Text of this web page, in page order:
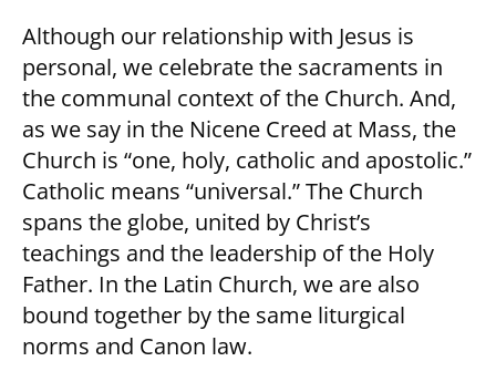
Although our relationship with Jesus is
personal, we celebrate the sacraments in
the communal context of the Church. And,
as we say in the Nicene Creed at Mass, the
Church is “one, holy, catholic and apostolic.”
Catholic means “universal.” The Church
spans the globe, united by Christ’s
teachings and the leadership of the Holy
Father. In the Latin Church, we are also
bound together by the same liturgical
norms and Canon law.